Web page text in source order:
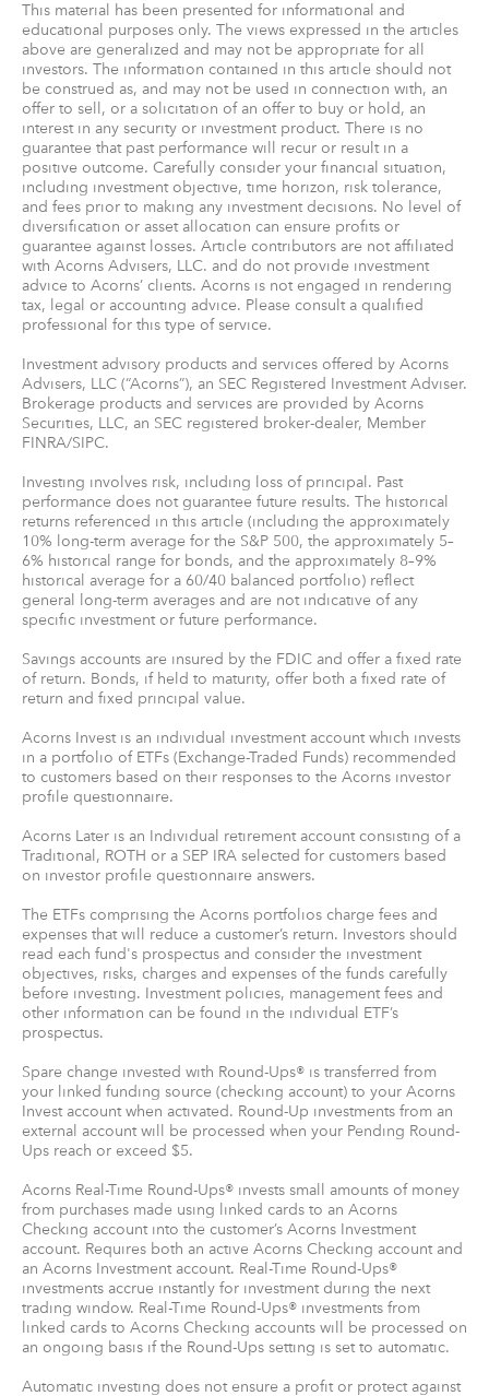
This material has been presented for informational and
educational purposes only. The views expressed in the articles
above are generalized and may not be appropriate for all
investors. The information contained in this article should not
be construed as, and may not be used in connection with, an
offer to sell, or a solicitation of an offer to buy or hold, an
interest in any security or investment product. There is no
guarantee that past performance will recur or result in a
positive outcome. Carefully consider your financial situation,
including investment objective, time horizon, risk tolerance,
and fees prior to making any investment decisions. No level of
diversification or asset allocation can ensure profits or
guarantee against losses. Article contributors are not affiliated
with Acorns Advisers, LLC. and do not provide investment
advice to Acorns’ clients. Acorns is not engaged in rendering
tax, legal or accounting advice. Please consult a qualified
professional for this type of service.
Investment advisory products and services offered by Acorns
Advisers, LLC (“Acorns”), an SEC Registered Investment Adviser.
Brokerage products and services are provided by Acorns
Securities, LLC, an SEC registered broker-dealer, Member
FINRA/SIPC.
Investing involves risk, including loss of principal. Past
performance does not guarantee future results. The historical
returns referenced in this article (including the approximately
10% long-term average for the S&P 500, the approximately 5–
6% historical range for bonds, and the approximately 8–9%
historical average for a 60/40 balanced portfolio) reflect
general long-term averages and are not indicative of any
specific investment or future performance.
Savings accounts are insured by the FDIC and offer a fixed rate
of return. Bonds, if held to maturity, offer both a fixed rate of
return and fixed principal value.
Acorns Invest is an individual investment account which invests
in a portfolio of ETFs (Exchange-Traded Funds) recommended
to customers based on their responses to the Acorns investor
profile questionnaire.
Acorns Later is an Individual retirement account consisting of a
Traditional, ROTH or a SEP IRA selected for customers based
on investor profile questionnaire answers.
The ETFs comprising the Acorns portfolios charge fees and
expenses that will reduce a customer’s return. Investors should
read each fund's prospectus and consider the investment
objectives, risks, charges and expenses of the funds carefully
before investing. Investment policies, management fees and
other information can be found in the individual ETF’s
prospectus.
Spare change invested with Round-Ups® is transferred from
your linked funding source (checking account) to your Acorns
Invest account when activated. Round-Up investments from an
external account will be processed when your Pending Round-
Ups reach or exceed $5.
Acorns Real-Time Round-Ups® invests small amounts of money
from purchases made using linked cards to an Acorns
Checking account into the customer’s Acorns Investment
account. Requires both an active Acorns Checking account and
an Acorns Investment account. Real-Time Round-Ups®
investments accrue instantly for investment during the next
trading window. Real-Time Round-Ups® investments from
linked cards to Acorns Checking accounts will be processed on
an ongoing basis if the Round-Ups setting is set to automatic.
Automatic investing does not ensure a profit or protect against